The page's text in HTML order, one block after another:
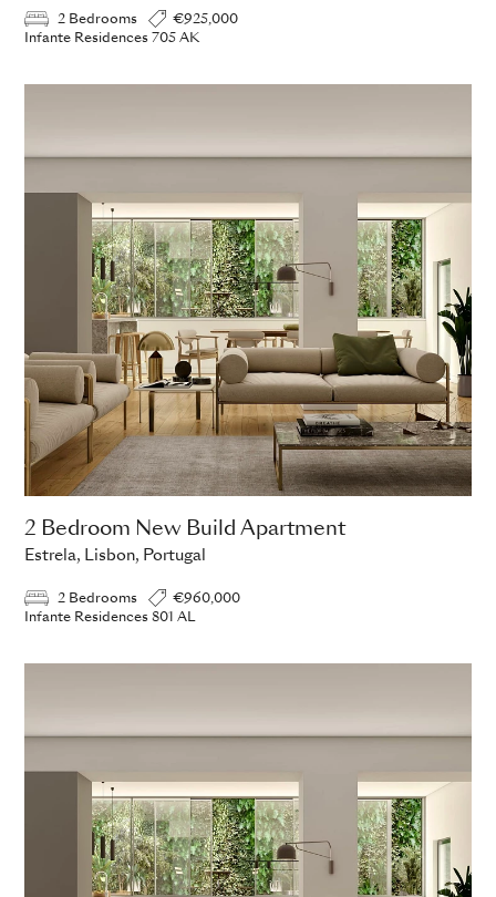
2 Bedrooms
€925,000
Infante Residences 705 AK
2 Bedroom New Build Apartment
Estrela, Lisbon, Portugal
2 Bedrooms
€960,000
Infante Residences 801 AL